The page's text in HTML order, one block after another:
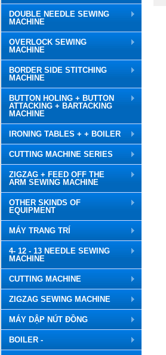
DOUBLE NEEDLE SEWING
MACHINE
OVERLOCK SEWING
MACHINE
BORDER SIDE STITCHING
MACHINE
BUTTON HOLING + BUTTON
ATTACKING + BARTACKING
MACHINE
IRONING TABLES + + BOILER
CUTTING MACHINE SERIES
ZIGZAG + FEED OFF THE
ARM SEWING MACHINE
OTHER SKINDS OF
EQUIPMENT
MÁY TRANG TRÍ
4- 12 - 13 NEEDLE SEWING
MACHINE
CUTTING MACHINE
ZIGZAG SEWING MACHINE
MÁY DẬP NÚT ĐỒNG
BOILER -